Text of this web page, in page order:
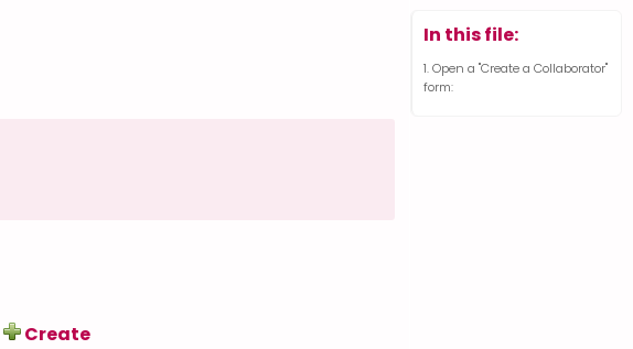
Create
In this file:
Open a "Create a Collaborator"
form: